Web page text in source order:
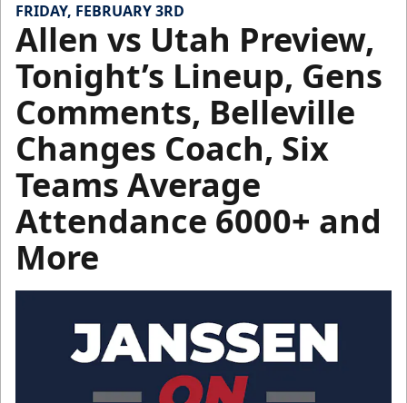
FRIDAY, FEBRUARY 3RD
Allen vs Utah Preview,
Tonight’s Lineup, Gens
Comments, Belleville
Changes Coach, Six
Teams Average
Attendance 6000+ and
More